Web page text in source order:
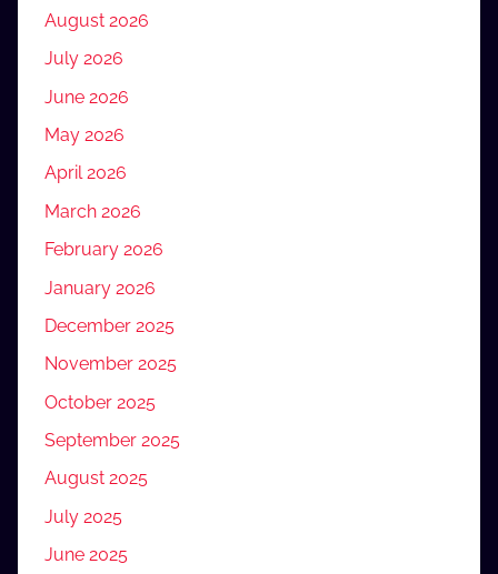
August 2026
July 2026
June 2026
May 2026
April 2026
March 2026
February 2026
January 2026
December 2025
November 2025
October 2025
September 2025
August 2025
July 2025
June 2025